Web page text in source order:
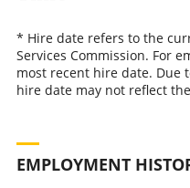
* Hire date refers to the
Services Commission. For
most recent hire date. Due
hire date may not reflect
EMPLOYMENT